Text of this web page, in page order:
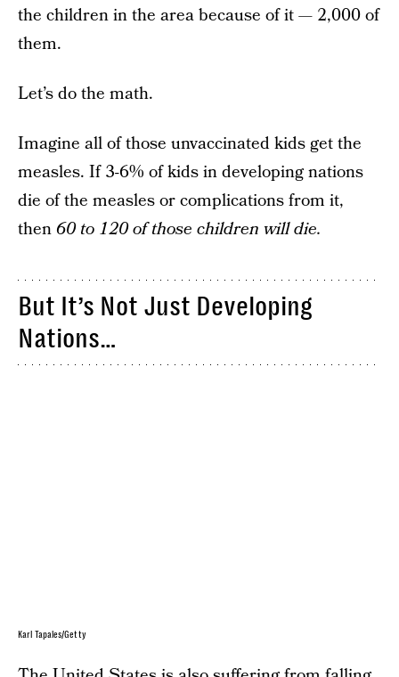
the children in the area because of it — 2,000 of
them.
Let’s do the math.
Imagine all of those unvaccinated kids get the
measles. If 3-6% of kids in developing nations
die of the measles or complications from it,
then60 to 120 of those children will die.
But It’s Not Just Developing
Nations…
Karl Tapales/Getty